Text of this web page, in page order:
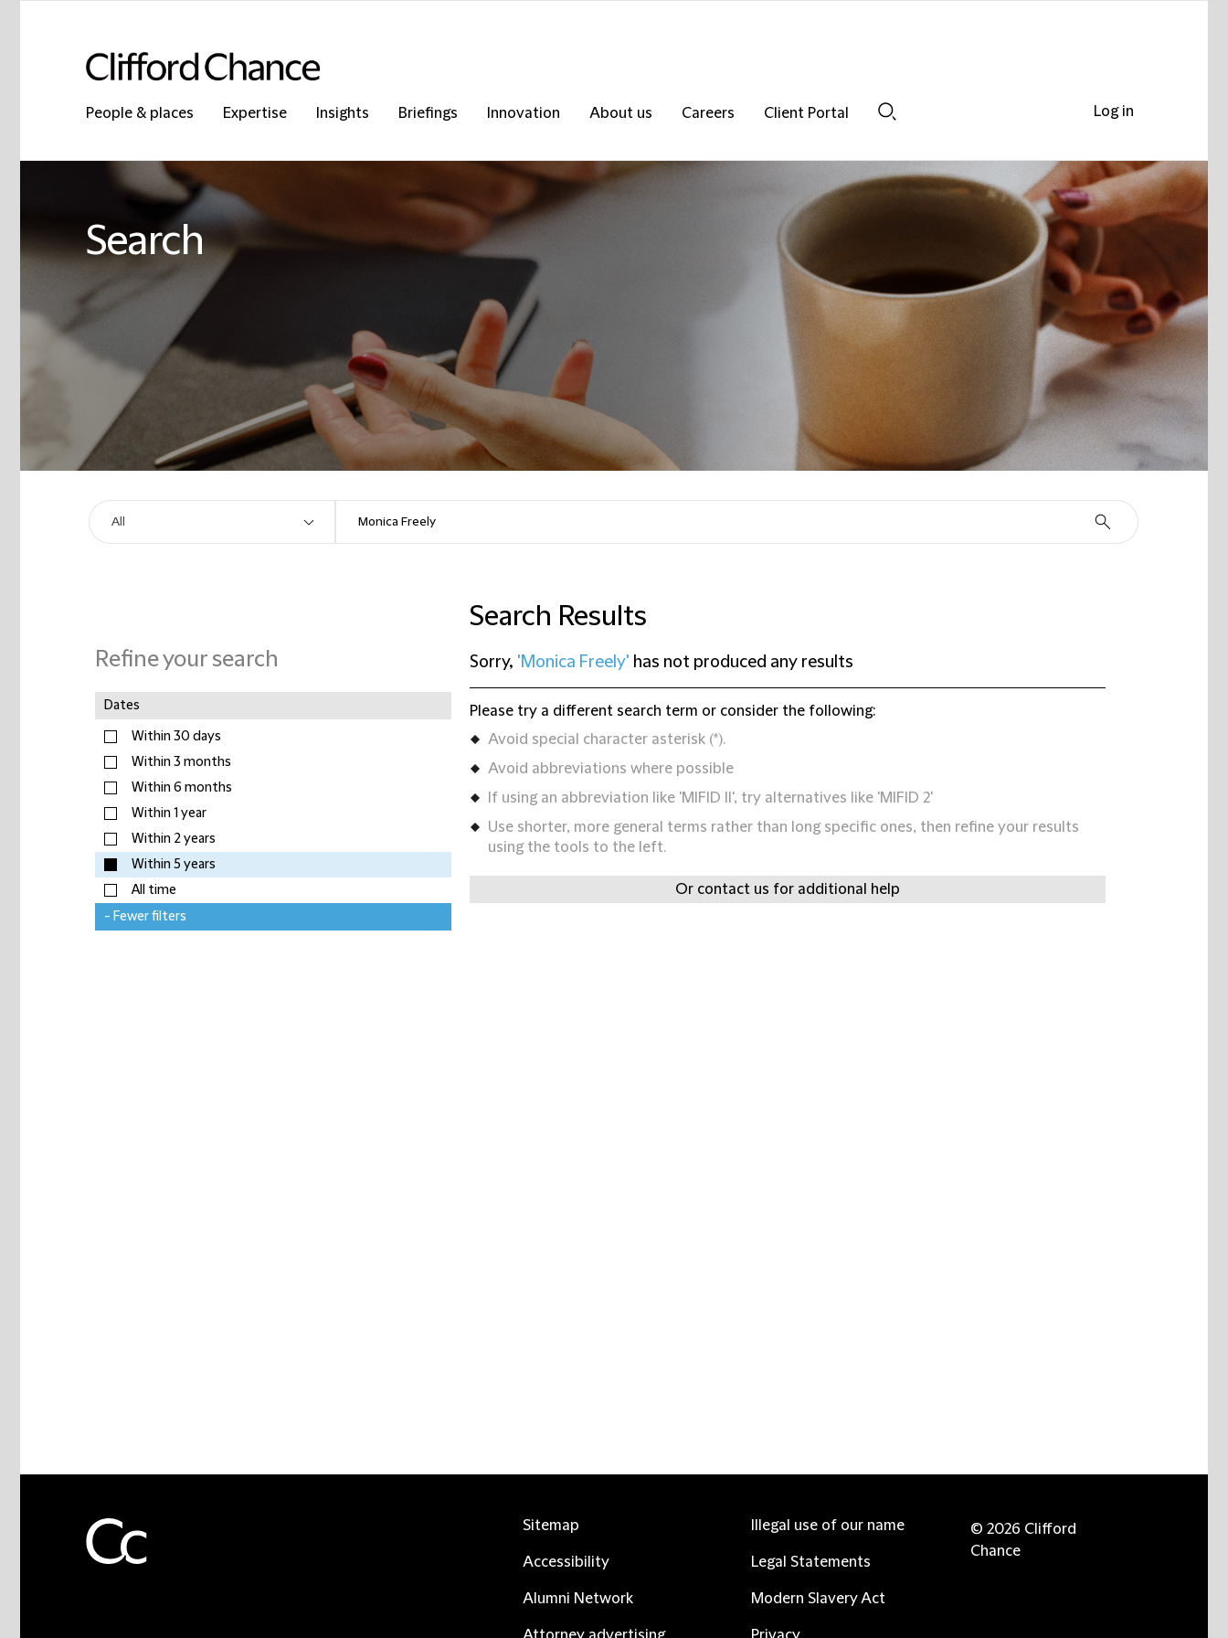
People & places Expertise Insights Briefings Innovation About us Careers
Client Portal
Search
Refine your search
Dates
Within 30 days
Within 3 months
Within 6 months
Within 1 year
Within 2 years
Within 5 years
All time
- Fewer filters
Search Results
Sorry, 'Monica Freely' has not produced any results
Please try a different search term or consider the following:
Avoid special character asterisk (*).
Avoid abbreviations where possible
If using an abbreviation like 'MIFID II', try alternatives like 'MIFID 2'
Use shorter, more general terms rather than long specific ones, then refine your results
using the tools to the left.
Or contact us for additional help
Log in
Sitemap
Accessibility
Alumni Network
Illegal use of our name
Legal Statements
Modern Slavery Act
© 2026 Clifford
Chance